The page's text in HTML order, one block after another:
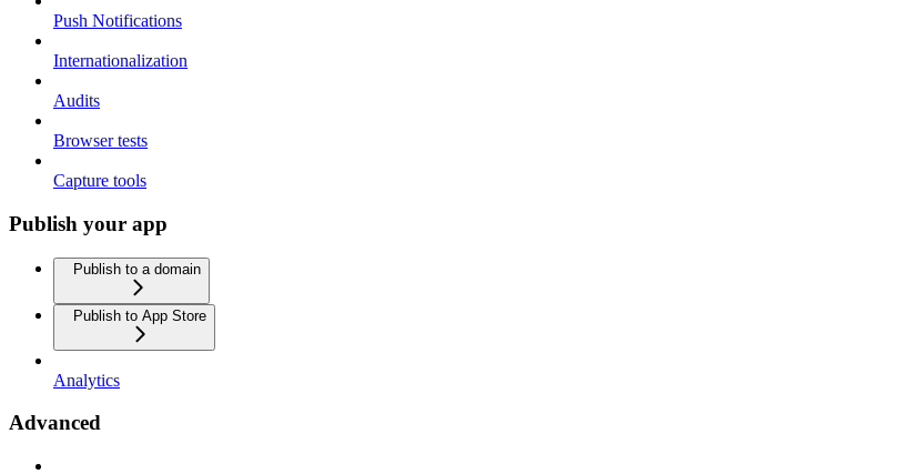
Push Notifications
Internationalization
Audits
Browser tests
Capture tools
Publish your app
Publish to a domain
Publish to App Store
Analytics
Advanced